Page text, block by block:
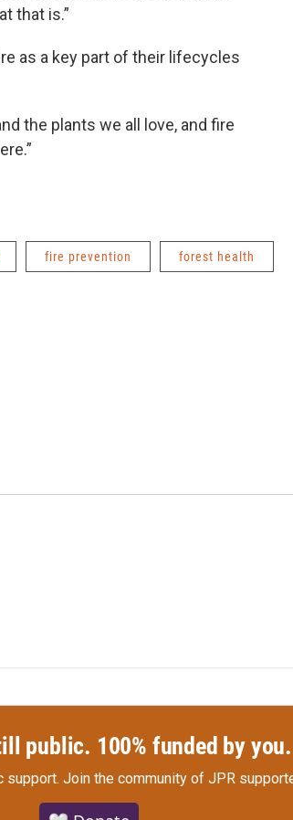
that is.”
as a key part of their lifecycles
the plants we all love, and fire
fire prevention forest health
public. 100% funded by you.
support. Join the community of JPR